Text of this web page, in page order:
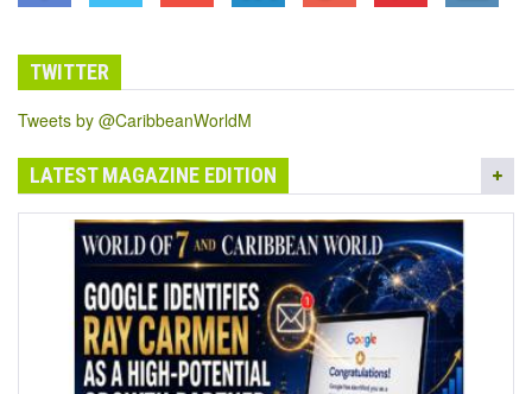
TWITTER
Tweets by @CaribbeanWorldM
LATEST MAGAZINE EDITION